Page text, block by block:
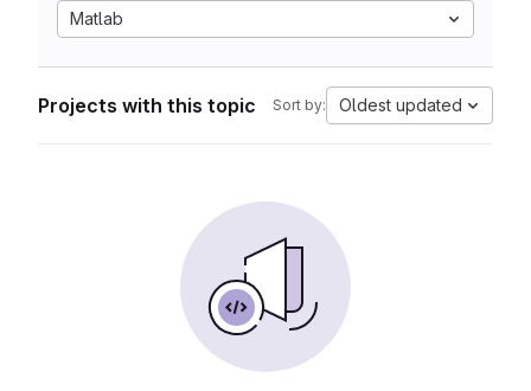
Matlab
Projects with this topic Sort by: Oldest updated